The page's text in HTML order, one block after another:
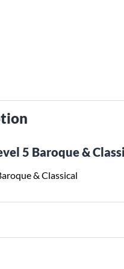
5 Baroque &
& Classical